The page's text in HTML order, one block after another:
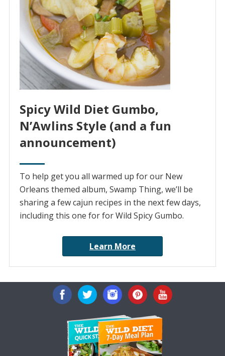
Spicy Wild Diet Gumbo,
N’Awlins Style (and a fun
announcement)
To help get you all warmed up for our New
Orleans themed album, Swamp Thing, we’ll be
sharing a few cajun recipes in the next few days,
including this one for for Wild Spicy Gumbo.
Learn More